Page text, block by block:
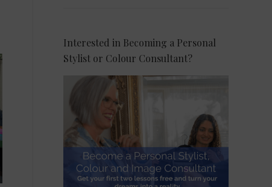
Interested in Becoming a Personal
Stylist or Colour Consultant?